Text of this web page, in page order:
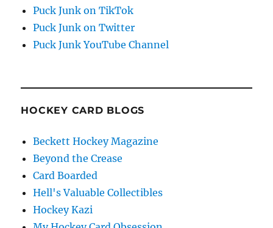
Puck Junk on TikTok
Puck Junk on Twitter
Puck Junk YouTube Channel
HOCKEY CARD BLOGS
Beckett Hockey Magazine
Beyond the Crease
Card Boarded
Hell's Valuable Collectibles
Hockey Kazi